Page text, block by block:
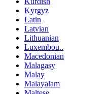
Kyrgyz
Latin
Latvian
Lithuanian
Luxembou..
Macedonian
Malagasy
Malay
Malayalam